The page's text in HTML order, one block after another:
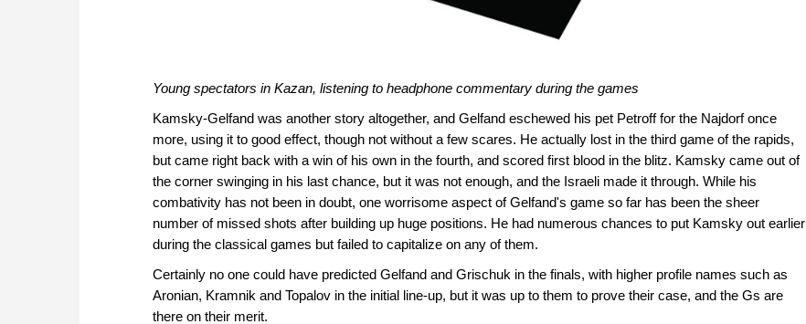
Young spectators in Kazan, listening to headphone commentary during the games
Kamsky-Gelfand was another story altogether, and Gelfand eschewed his pet Petroff for the Najdorf once
more, using it to good effect, though not without a few scares. He actually lost in the third game of the rapids,
but came right back with a win of his own in the fourth, and scored first blood in the blitz. Kamsky came out of
the corner swinging in his last chance, but it was not enough, and the Israeli made it through. While his
combativity has not been in doubt, one worrisome aspect of Gelfand's game so far has been the sheer
number of missed shots after building up huge positions. He had numerous chances to put Kamsky out earlier
during the classical games but failed to capitalize on any of them.
Certainly no one could have predicted Gelfand and Grischuk in the finals, with higher profile names such as
Aronian, Kramnik and Topalov in the initial line-up, but it was up to them to prove their case, and the Gs are
there on their merit.